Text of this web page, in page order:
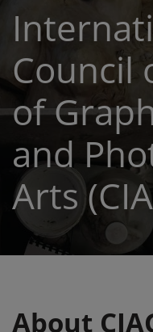
Council
of
and
Arts
About